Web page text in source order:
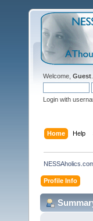
Welcome, Guest
Login with
Home Help
Profile Info